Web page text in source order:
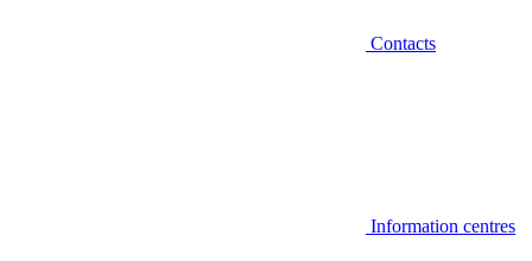
Contacts
Information centres